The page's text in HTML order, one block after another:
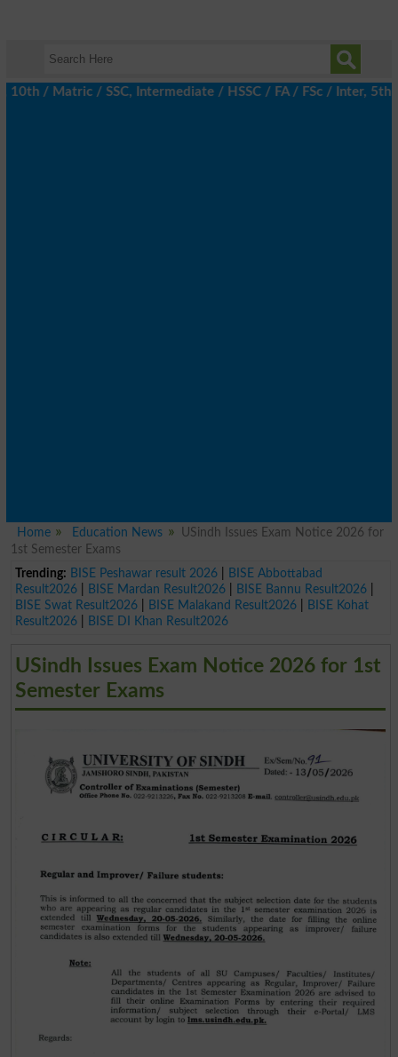
/ SSC, Intermediate / HSSC / FA / FSc / Inter, 5th /
Home Education News
USindh Issues Exam Notice 2026 for
1st Semester Exams
Trending: BISE Peshawar result 2026|
BISE Abbottabad
Result2026| BISE Mardan Result2026| BISE Bannu Result2026|
BISE Swat Result2026| BISE Malakand Result2026|
BISE Kohat
Result2026| BISE DI Khan Result2026
USindh Issues Exam Notice 2026 for 1st
Semester Exams